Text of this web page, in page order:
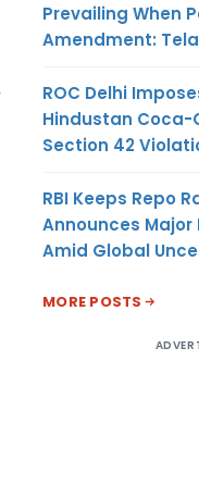
Prevailing When
Amendment:
ROC Delhi
Hindustan Coca-
Section 42
RBI Keeps Repo
Announces Major
Amid Global
MORE POSTS